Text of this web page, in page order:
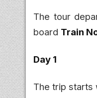
The tour
board Train
Day 1
The trip starts